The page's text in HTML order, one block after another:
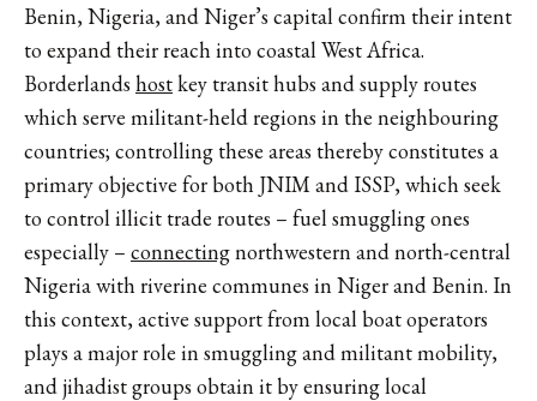
Benin, Nigeria, and Niger’s capital confirm their intent
to expand their reach into coastal West Africa.
Borderlands hostkey transit hubs and supply routes
which serve militant-held regions in the neighbouring
countries; controlling these areas thereby constitutes a
primary objective for both JNIM and ISSP, which seek
to control illicit trade routes – fuel smuggling ones
especially – connectingnorthwestern and north-central
Nigeria with riverine communes in Niger and Benin. In
this context, active support from local boat operators
plays a major role in smuggling and militant mobility,
and jihadist groups obtain it by ensuring local